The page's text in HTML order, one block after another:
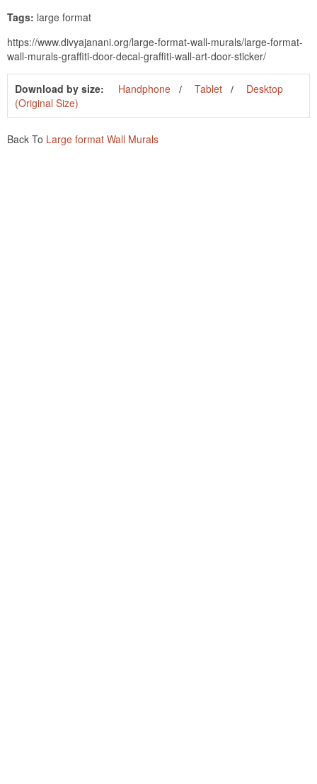
Tags: large format
https://www.divyajanani.org/large-format-wall-murals/large-format-
wall-murals-graffiti-door-decal-graffiti-wall-art-door-sticker/
Download by size: Handphone Tablet
Desktop
(Original Size)
Back To Large format Wall Murals